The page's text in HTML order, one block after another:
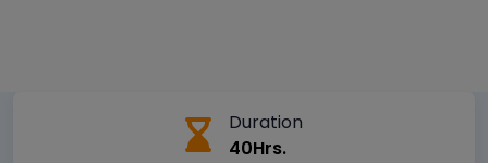
Duration
40Hrs.